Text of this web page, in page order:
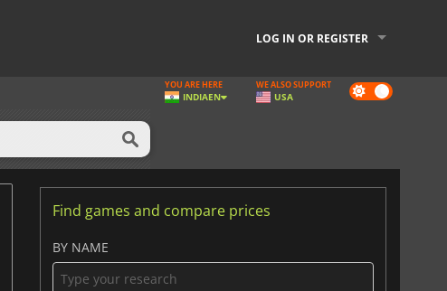
LOG IN OR REGISTER
Dark
mode
YOU ARE HERE
INDIAEN
WE ALSO SUPPORT
USA
Find games and compare prices
BY NAME